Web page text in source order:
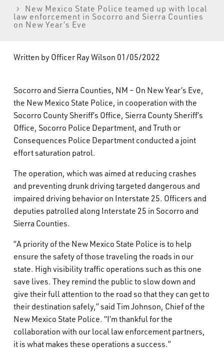
Law Enforcement Support Services
New Mexico State Police teamed up with local
law enforcement in Socorro and Sierra Counties
on New Year’s Eve
Written by Officer Ray Wilson 01/05/2022
Socorro and Sierra Counties, NM – On New Year’s Eve,
the New Mexico State Police, in cooperation with the
Socorro County Sheriff’s Office, Sierra County Sheriff’s
Office, Socorro Police Department, and Truth or
Consequences Police Department conducted a joint
effort saturation patrol.
The operation, which was aimed at reducing crashes
and preventing drunk driving targeted dangerous and
impaired driving behavior on Interstate 25. Officers and
deputies patrolled along Interstate 25 in Socorro and
Sierra Counties.
“A priority of the New Mexico State Police is to help
ensure the safety of those traveling the roads in our
state. High visibility traffic operations such as this one
save lives. They remind the public to slow down and
give their full attention to the road so that they can get to
their destination safely,” said Tim Johnson, Chief of the
New Mexico State Police. “I’m thankful for the
collaboration with our local law enforcement partners,
it is what makes these operations a success.”